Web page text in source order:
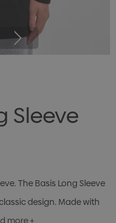
Sleeve
The Basis Long Sleeve
design. Made with